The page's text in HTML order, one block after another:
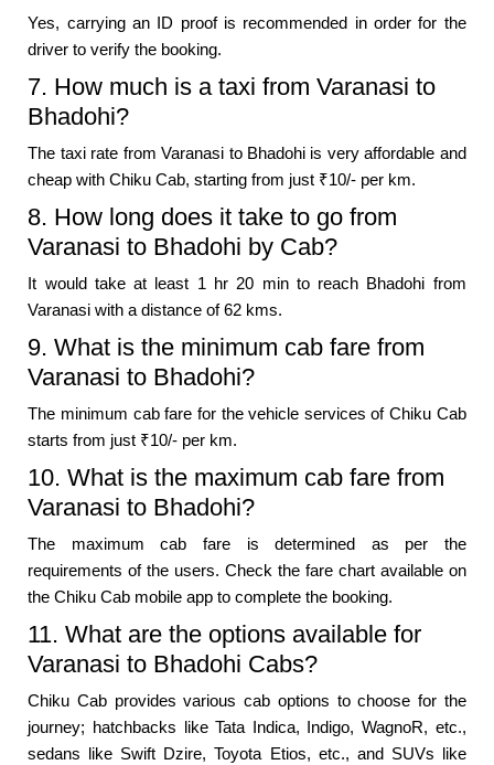
Yes, carrying an ID proof is recommended in order for the
driver to verify the booking.
7. How much is a taxi from Varanasi to
Bhadohi?
The taxi rate from Varanasi to Bhadohi is very affordable and
cheap with Chiku Cab, starting from just ₹10/- per km.
8. How long does it take to go from
Varanasi to Bhadohi by Cab?
It would take at least 1 hr 20 min to reach Bhadohi from
Varanasi with a distance of 62 kms.
9. What is the minimum cab fare from
Varanasi to Bhadohi?
The minimum cab fare for the vehicle services of Chiku Cab
starts from just ₹10/- per km.
10. What is the maximum cab fare from
Varanasi to Bhadohi?
The maximum cab fare is determined as per the
requirements of the users. Check the fare chart available on
the Chiku Cab mobile app to complete the booking.
11. What are the options available for
Varanasi to Bhadohi Cabs?
Chiku Cab provides various cab options to choose for the
journey; hatchbacks like Tata Indica, Indigo, WagnoR, etc.,
sedans like Swift Dzire, Toyota Etios, etc., and SUVs like